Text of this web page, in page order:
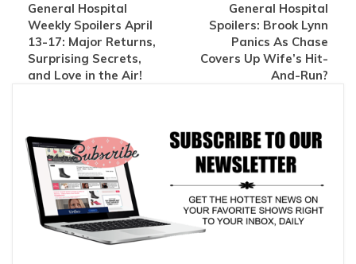
General Hospital
Weekly Spoilers April
13-17: Major Returns,
Surprising Secrets,
and Love in the Air!
General Hospital
Spoilers: Brook Lynn
Panics As Chase
Covers Up Wife’s Hit-
And-Run?